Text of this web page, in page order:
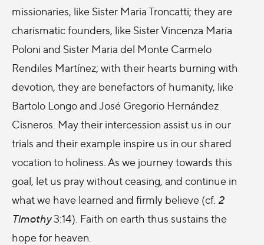
missionaries, like Sister Maria Troncatti; they are
charismatic founders, like Sister Vincenza Maria
Poloni and Sister Maria del Monte Carmelo
Rendiles Martínez; with their hearts burning with
devotion, they are benefactors of humanity, like
Bartolo Longo and José Gregorio Hernández
Cisneros. May their intercession assist us in our
trials and their example inspire us in our shared
vocation to holiness. As we journey towards this
goal, let us pray without ceasing, and continue in
what we have learned and firmly believe (cf. 2
Timothy3:14). Faith on earth thus sustains the
hope for heaven.